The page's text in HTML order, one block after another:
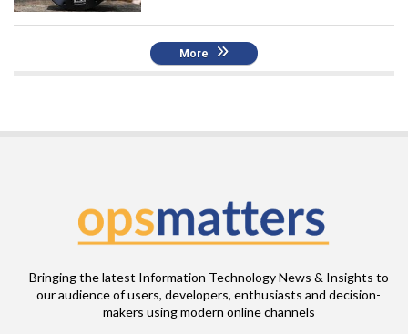
More
Bringing the latest Information Technology News & Insights to
our audience of users, developers, enthusiasts and decision-
makers using modern online channels